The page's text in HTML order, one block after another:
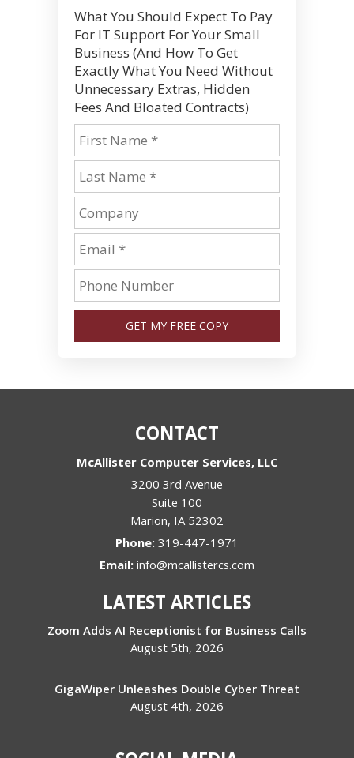
What You Should Expect To Pay
For IT Support For Your Small
Business (And How To Get
Exactly What You Need Without
Unnecessary Extras, Hidden
Fees And Bloated Contracts)
GET MY FREE COPY
CONTACT
McAllister Computer Services, LLC
3200 3rd Avenue
Suite 100
Marion, IA 52302
Phone: 319-447-1971
Email: info@mcallistercs.com
LATEST ARTICLES
Zoom Adds AI Receptionist for Business Calls
August 5th, 2026
GigaWiper Unleashes Double Cyber Threat
August 4th, 2026